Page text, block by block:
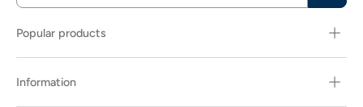
Popular products
Information